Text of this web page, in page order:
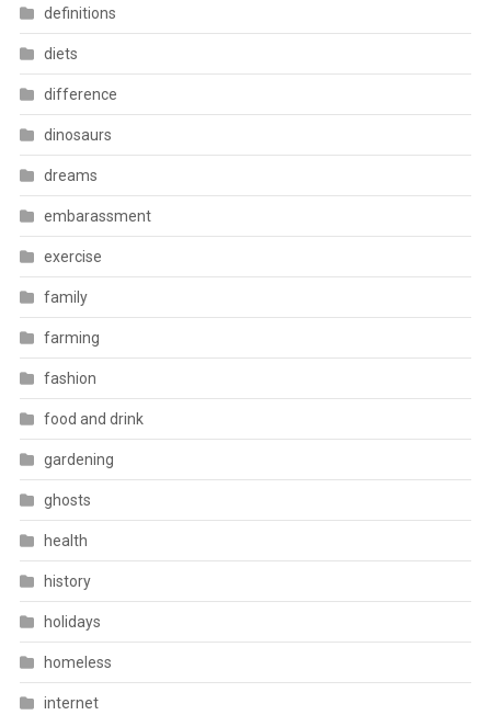
definitions
diets
difference
dinosaurs
dreams
embarassment
exercise
family
farming
fashion
food and drink
gardening
ghosts
health
history
holidays
homeless
internet